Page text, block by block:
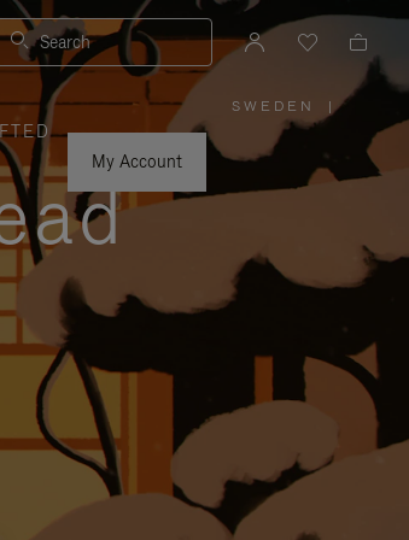
Search
My Account
SWEDEN
PLEASE
SELECT
YOUR
COUNTRY
|